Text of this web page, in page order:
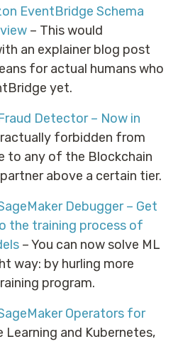
EventBridge Schema
– This would
an explainer blog post
for actual humans who
yet.
Detector – Now in
forbidden from
to any of the Blockchain
above a certain tier.
Debugger – Get
the training process of
– You can now solve ML
way: by hurling more
program.
Operators for
Learning and Kubernetes,